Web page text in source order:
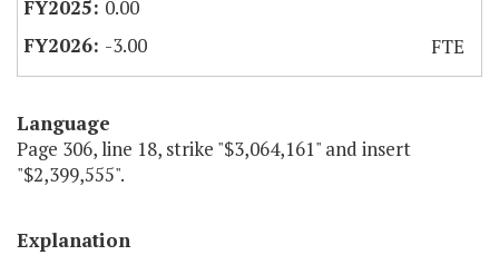
0.00
-3.00
FTE
Language
Page 306, line 18, strike "$3,064,161" and insert
"$2,399,555".
Explanation